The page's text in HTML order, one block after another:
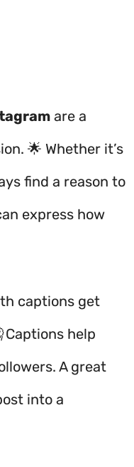
are a
🌟 Whether it’s
find a reason to
express how
captions get
Captions help
A great
into a